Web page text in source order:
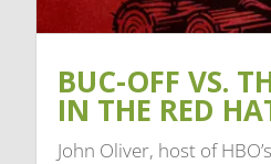
BUC-OFF VS.
IN THE RED
John Oliver, host of